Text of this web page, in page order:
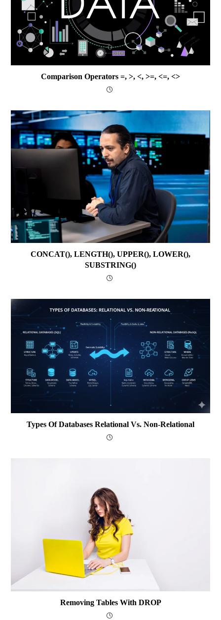
Comparison Operators =, >, <, >=, <=, <>
CONCAT(), LENGTH(), UPPER(), LOWER(),
SUBSTRING()
Types Of Databases Relational Vs. Non-Relational
Removing Tables With DROP